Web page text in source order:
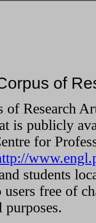
of
of Research
is publicly
for
students
users free of
purposes.